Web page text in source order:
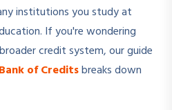
institutions you study at
If you're wondering
credit system, our guide
of Creditsbreaks down